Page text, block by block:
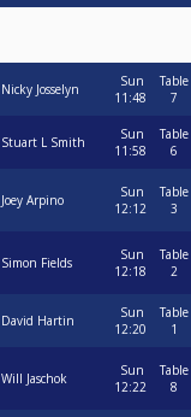
Nicky Josselyn
Sun
11:48
Table
7
Stuart L Smith
Sun
11:58
Table
6
Joey Arpino
Sun
12:12
Table
3
Simon Fields
Sun
12:18
Table
2
David Hartin
Sun
12:20
Table
1
Will Jaschok
Sun
12:22
Table
8